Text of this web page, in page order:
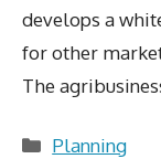
develops a
for other
The
Categories
Planning